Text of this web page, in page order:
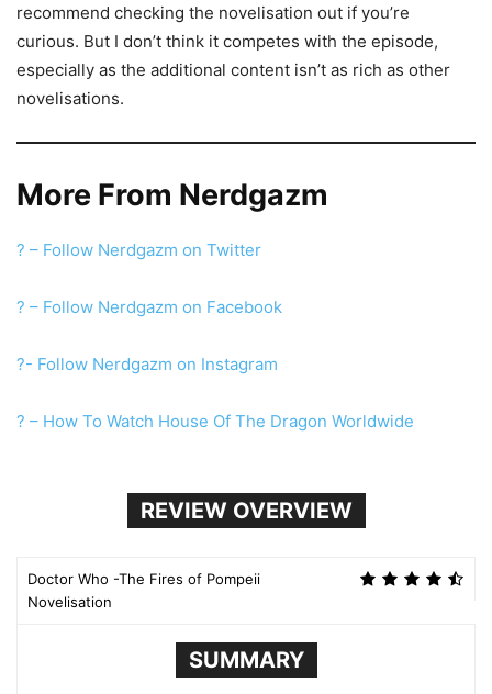
recommend checking the novelisation out if you’re
curious. But I don’t think it competes with the episode,
especially as the additional content isn’t as rich as other
novelisations.
More From Nerdgazm
? – Follow Nerdgazm on Twitter
? – Follow Nerdgazm on Facebook
?- Follow Nerdgazm on Instagram
? – How To Watch House Of The Dragon Worldwide
REVIEW OVERVIEW
Doctor Who -The Fires of Pompeii
Novelisation
SUMMARY